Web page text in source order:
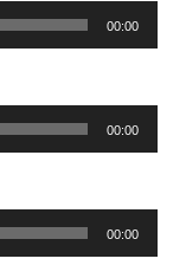
00:00
00:00
00:00